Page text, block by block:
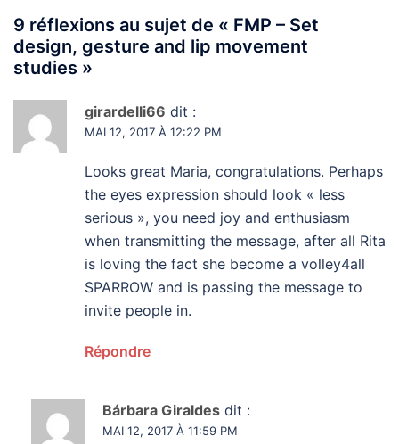
9 réflexions au sujet de « FMP – Set
design, gesture and lip movement
studies »
girardelli66 dit :
MAI 12, 2017 À 12:22 PM
Looks great Maria, congratulations. Perhaps
the eyes expression should look « less
serious », you need joy and enthusiasm
when transmitting the message, after all Rita
is loving the fact she become a volley4all
SPARROW and is passing the message to
invite people in.
Répondre
Bárbara Giraldes dit :
MAI 12, 2017 À 11:59 PM